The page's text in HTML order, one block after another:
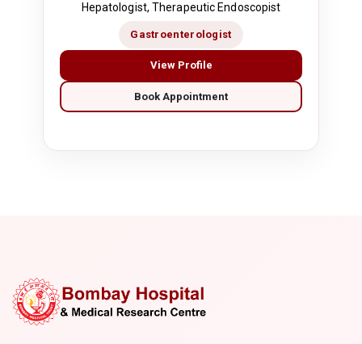
Hepatologist, Therapeutic Endoscopist
Gastroenterologist
View Profile
Book Appointment